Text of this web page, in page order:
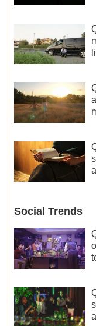
Social Trends